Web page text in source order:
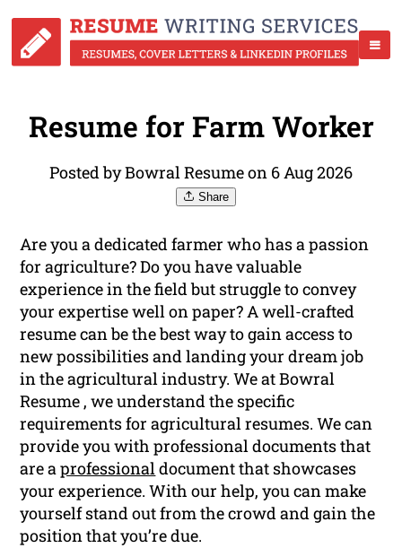
Resume for Farm Worker
Posted by Bowral Resume on 6 Aug 2026
Share
Are you a dedicated farmer who has a passion
for agriculture? Do you have valuable
experience in the field but struggle to convey
your expertise well on paper? A well-crafted
resume can be the best way to gain access to
new possibilities and landing your dream job
in the agricultural industry. We at Bowral
Resume , we understand the specific
requirements for agricultural resumes. We can
provide you with professional documents that
are aprofessionaldocument that showcases
your experience. With our help, you can make
yourself stand out from the crowd and gain the
position that you’re due.